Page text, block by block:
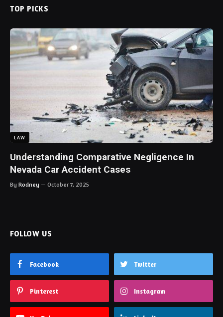
TOP PICKS
LAW
Understanding Comparative Negligence In
Nevada Car Accident Cases
By Rodney October 7, 2025
FOLLOW US
Facebook Twitter
Pinterest Instagram